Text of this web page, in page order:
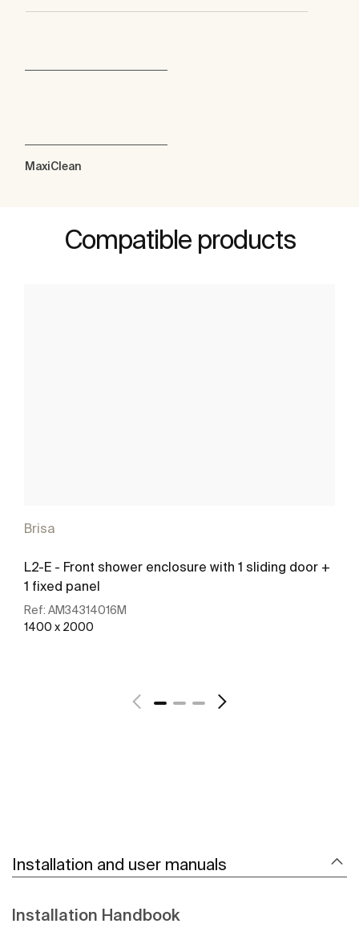
MaxiClean
Compatible products
Brisa
L2-E - Front shower enclosure with 1 sliding door +
1 fixed panel
Ref: AM34314016M
1400 x 2000
Installation and user manuals
Installation Handbook